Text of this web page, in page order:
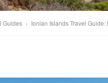
Guides › Ionian Islands Travel